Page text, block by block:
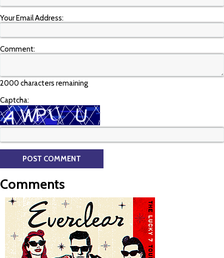
Your Email Address:
Comment:
2000 characters remaining
Captcha:
Comments